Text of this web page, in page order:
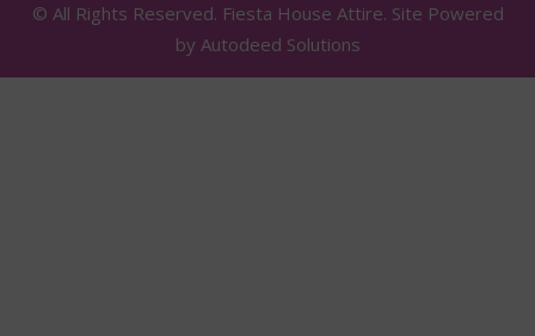
© All Rights Reserved. Fiesta House Attire. Site Powered
by Autodeed Solutions